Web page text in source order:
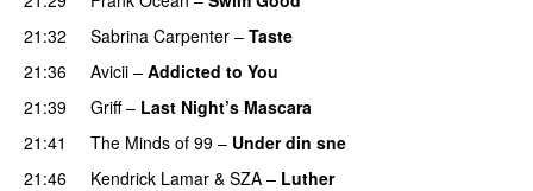
21:32
Sabrina Carpenter – Taste
21:36
Avicii – Addicted to You
21:39
Griff– Last Night’s Mascara
21:41 The Minds of 99 – Under din sne
21:46 Kendrick Lamar & SZA – Luther